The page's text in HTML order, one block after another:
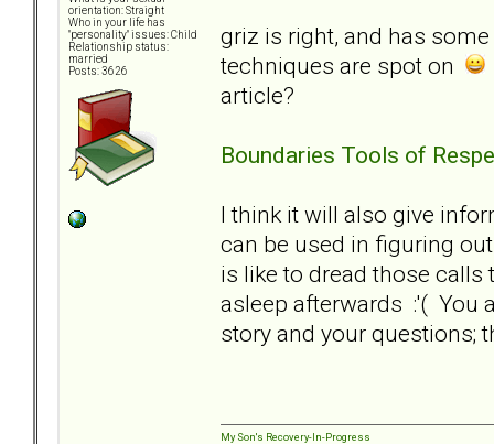
orientation: Straight
Who in your life has
"personality" issues: Child
Relationship status:
married
Posts: 3626
griz is right, and has
techniques are spot on
article?
Boundaries Tools of
I think it will also give
can be used in figuring
is like to dread those
asleep afterwards :'( You
story and your questions;
My Son's Recovery-In-Progress